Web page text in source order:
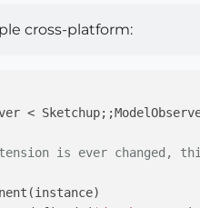
cross-platform:
<
is ever changed,